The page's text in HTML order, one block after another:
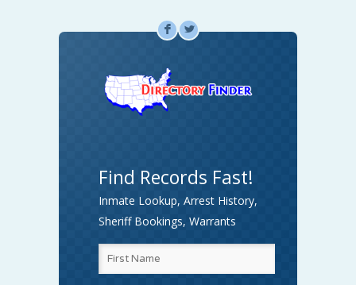
F L
Find Records Fast!
Inmate Lookup, Arrest History,
Sheriff Bookings, Warrants